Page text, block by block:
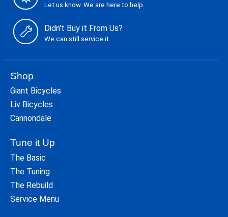
Let us know. We are here to help.
Didn't Buy it From Us?
We can still service it.
Shop
Giant Bicycles
Liv Bicycles
Cannondale
Tune it Up
The Basic
The Tuning
The Rebuild
Service Menu